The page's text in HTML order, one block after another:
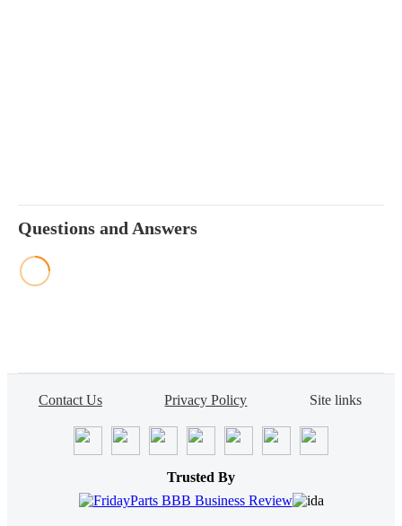
Questions and Answers
Contact Us Privacy Policy Site links
Trusted By